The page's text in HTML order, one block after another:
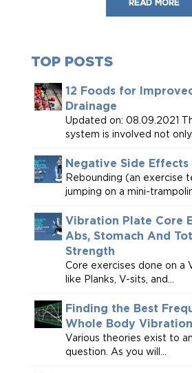
READ MORE
TOP POSTS
12 Foods for
Drainage
Updated on: 08.09.2021
system is involved not only...
Negative Side
Rebounding (an exercise
jumping on a mini-
Vibration Plate Core
Abs, Stomach And
Strength
Core exercises done on a
like Planks, V-sits, and...
Finding the Best
Whole Body Vibration
Various theories exist to
question. As you will...